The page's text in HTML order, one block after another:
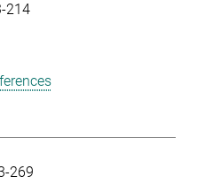
214
269